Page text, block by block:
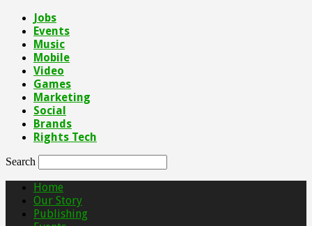
Jobs
Events
Music
Mobile
Video
Games
Marketing
Social
Brands
Rights Tech
Search
Home
Our Story
Publishing